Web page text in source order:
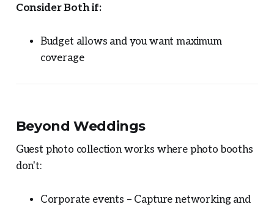
Consider Both if:
Budget allows and you want maximum
coverage
Beyond Weddings
Guest photo collection works where photo booths
don't:
Corporate events – Capture networking and